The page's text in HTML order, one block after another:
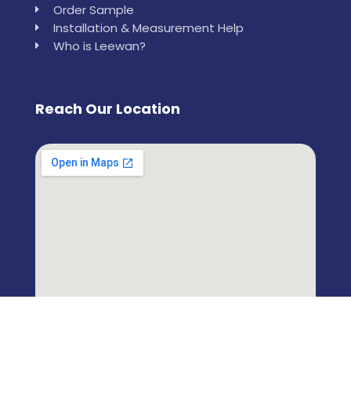
Order Sample
Installation & Measurement Help
Who is Leewan?
Reach Our Location